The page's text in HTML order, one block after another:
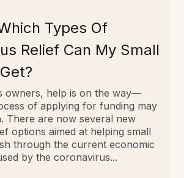
Types Of
Relief Can My Small
owners, help is on the way—
of applying for funding may
There are now several new
options aimed at helping small
through the current economic
by the coronavirus...